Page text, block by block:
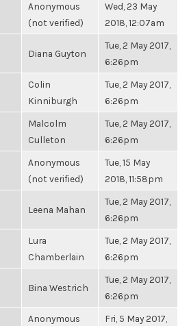
Anonymous
(not verified)
Wed, 23 May
2018, 12:07am
Diana Guyton
Tue, 2 May 2017,
6:26pm
Colin
Kinniburgh
Tue, 2 May 2017,
6:26pm
Malcolm
Culleton
Tue, 2 May 2017,
6:26pm
Anonymous
(not verified)
Tue, 15 May
2018, 11:58pm
Leena Mahan
Tue, 2 May 2017,
6:26pm
Lura
Chamberlain
Tue, 2 May 2017,
6:26pm
Bina Westrich
Tue, 2 May 2017,
6:26pm
Anonymous
Fri, 5 May 2017,